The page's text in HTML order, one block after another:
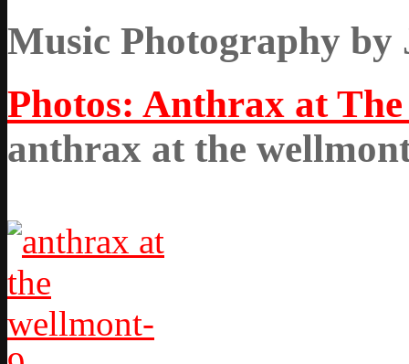
Music Photography by
Photos: Anthrax at
anthrax at the